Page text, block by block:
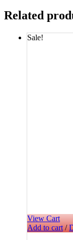
Related
Sale!
View Cart
Add to cart/